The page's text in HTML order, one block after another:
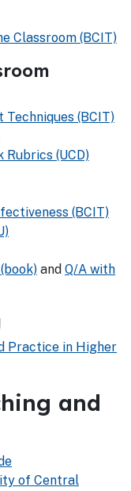
Classroom (BCIT)
(BCIT)
Rubrics (UCD)
(BCIT)
and Q/A with
Practice in Higher
and
of Central